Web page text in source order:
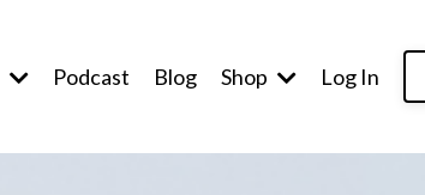
Podcast Blog Shop Log In